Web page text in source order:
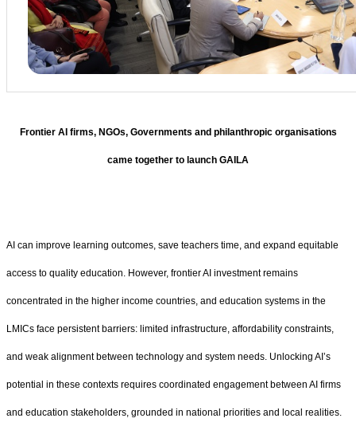
Frontier AI firms, NGOs, Governments and philanthropic organisations
came together to launch GAILA
AI can improve learning outcomes, save teachers time, and expand equitable
access to quality education. However, frontier AI investment remains
concentrated in the higher income countries, and education systems in the
LMICs face persistent barriers: limited infrastructure, affordability constraints,
and weak alignment between technology and system needs. Unlocking AI’s
potential in these contexts requires coordinated engagement between AI firms
and education stakeholders, grounded in national priorities and local realities.